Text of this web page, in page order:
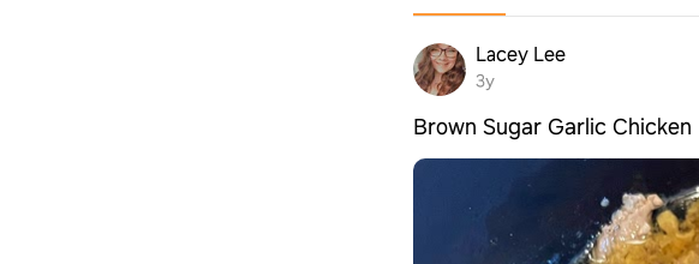
Lacey Lee
3y
Brown Sugar Garlic Chicken